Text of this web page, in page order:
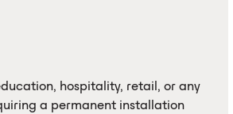
hospitality, retail, or any
a permanent installation